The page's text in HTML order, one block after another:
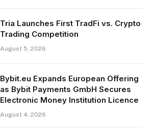
Tria Launches First TradFi vs. Crypto
Trading Competition
August 5, 2026
Bybit.eu Expands European Offering
as Bybit Payments GmbH Secures
Electronic Money Institution Licence
August 4, 2026